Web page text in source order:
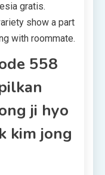
gratis.
show a part
with roommate.
558
ji hyo
kim jong